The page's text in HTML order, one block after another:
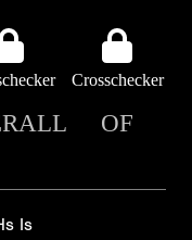
Crosschecker
OF
Is